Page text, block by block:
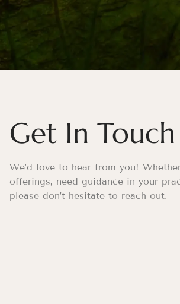
Get In Touch
We’d love to hear from you!
offerings, need guidance in your
please don’t hesitate to reach out.